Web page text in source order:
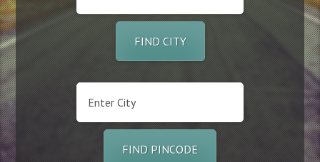
FIND CITY
FIND PINCODE